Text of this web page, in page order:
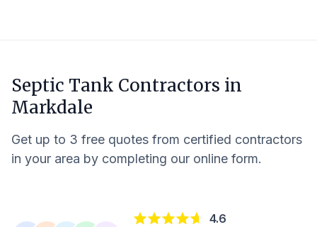
Septic Tank Contractors in
Markdale
Get up to 3 free quotes from certified contractors
in your area by completing our online form.
4.6